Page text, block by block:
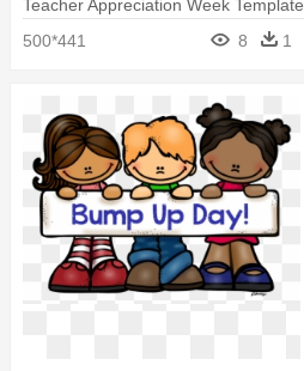
Teacher Appreciation Week Template
500*441
8 1